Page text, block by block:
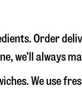
Order
we’ll always
We use